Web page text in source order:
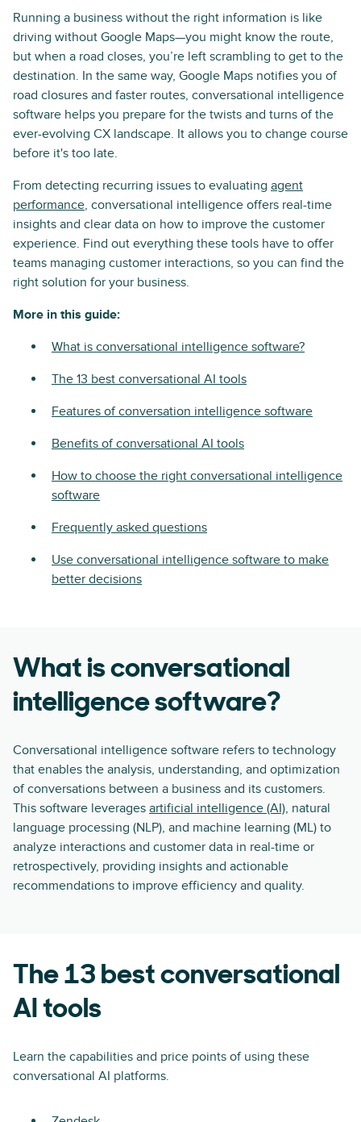
Running a business without the right information is like
driving without Google Maps—you might know the route,
but when a road closes, you’re left scrambling to get to the
destination. In the same way, Google Maps notifies you of
road closures and faster routes, conversational intelligence
software helps you prepare for the twists and turns of the
ever-evolving CX landscape. It allows you to change course
before it's too late.
From detecting recurring issues to evaluating agent
performance, conversational intelligence offers real-time
insights and clear data on how to improve the customer
experience. Find out everything these tools have to offer
teams managing customer interactions, so you can find the
right solution for your business.
More in this guide:
What is conversational intelligence software?
The 13 best conversational AI tools
Features of conversation intelligence software
Benefits of conversational AI tools
How to choose the right conversational intelligence
software
Frequently asked questions
Use conversational intelligence software to make
better decisions
What is conversational
intelligence software?
Conversational intelligence software refers to technology
that enables the analysis, understanding, and optimization
of conversations between a business and its customers.
This software leverages artificial intelligence (AI), natural
language processing (NLP), and machine learning (ML) to
analyze interactions and customer data in real-time or
retrospectively, providing insights and actionable
recommendations to improve efficiency and quality.
The 13 best conversational
AI tools
Learn the capabilities and price points of using these
conversational AI platforms.